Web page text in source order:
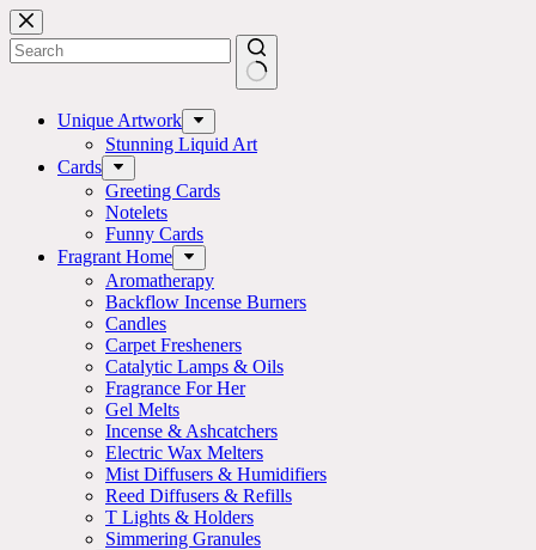
Skip
to
content
results Unique Artwork
Stunning Liquid Art
Cards
Greeting Cards
Notelets
Funny Cards
Fragrant Home
Aromatherapy
Backflow Incense Burners
Candles
Carpet Fresheners
Catalytic Lamps & Oils
Fragrance For Her
Gel Melts
Incense & Ashcatchers
Electric Wax Melters
Mist Diffusers & Humidifiers
Reed Diffusers & Refills
T Lights & Holders
Simmering Granules